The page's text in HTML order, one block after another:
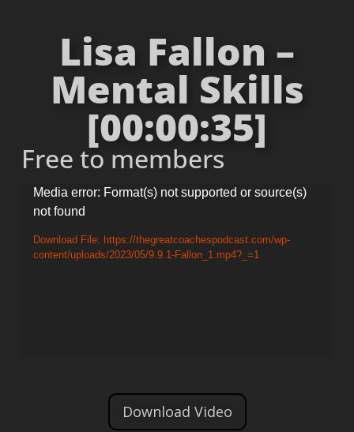
Lisa Fallon –
Mental Skills
[00:00:35]
Free to members
Video
Player
Media error: Format(s) not supported or source(s)
not found
Download File: https://thegreatcoachespodcast.com/wp-
content/uploads/2023/05/9.9.1-Fallon_1.mp4?_=1
Download Video